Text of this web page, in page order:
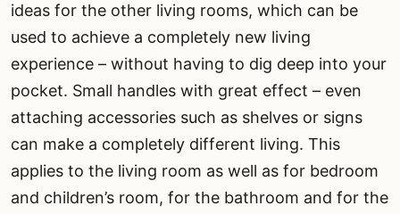
ideas for the other living rooms, which can be
used to achieve a completely new living
experience – without having to dig deep into your
pocket. Small handles with great effect – even
attaching accessories such as shelves or signs
can make a completely different living. This
applies to the living room as well as for bedroom
and children’s room, for the bathroom and for the